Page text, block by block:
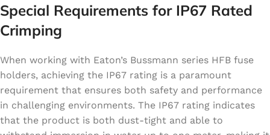
Special Requirements for IP67 Rated
Crimping
When working with Eaton’s Bussmann series HFB fuse
holders, achieving the IP67 rating is a paramount
requirement that ensures both safety and performance
in challenging environments. The IP67 rating indicates
that the product is both dust-tight and able to